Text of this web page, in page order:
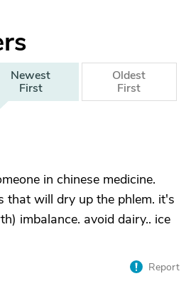
Newest
First
Oldest
First
in chinese medicine.
that will dry up the phlem. it's
imbalance. avoid dairy.. ice
Report